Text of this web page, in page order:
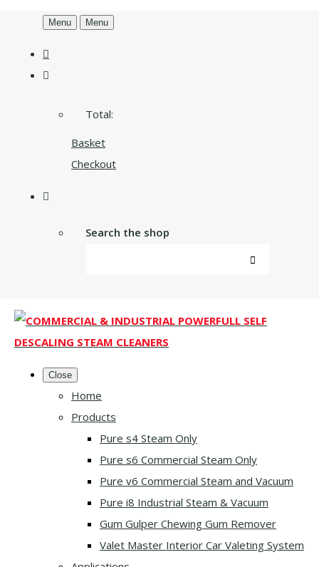
Menu Menu
Total:
Basket
Checkout
Search the shop
Close
Home
Products
Pure s4 Steam Only
Pure s6 Commercial Steam Only
Pure v6 Commercial Steam and Vacuum
Pure i8 Industrial Steam & Vacuum
Gum Gulper Chewing Gum Remover
Valet Master Interior Car Valeting System